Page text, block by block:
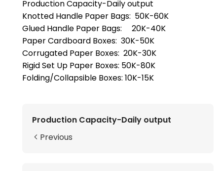
Production Capacity-Daily output
Knotted Handle Paper Bags: 50K-60K
Glued Handle Paper Bags: 20K-40K
Paper Cardboard Boxes: 30K-50K
Corrugated Paper Boxes: 20K-30K
Rigid Set Up Paper Boxes: 50K-80K
Folding/Collapsible Boxes: 10K-15K
Production Capacity-Daily output
Previous